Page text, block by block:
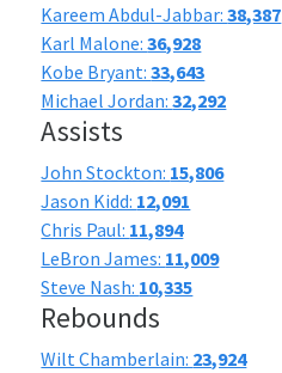
Kareem Abdul-Jabbar:38,387
Karl Malone:36,928
Kobe Bryant:33,643
Michael Jordan:32,292
Assists
John Stockton: 15,806
Jason Kidd: 12,091
Chris Paul: 11,894
LeBron James: 11,009
Steve Nash: 10,335
Rebounds
Wilt Chamberlain: 23,924